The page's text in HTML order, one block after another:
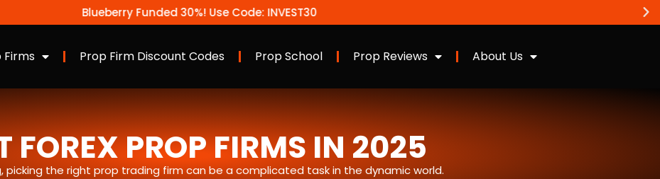
Blueberry Funded 30%! Use Code: INVEST30
Firms Prop Firm Discount Codes Prop School Prop Reviews About Us
FOREX PROP FIRMS IN 2025
picking the right prop trading firm can be a complicated task in the dynamic world.